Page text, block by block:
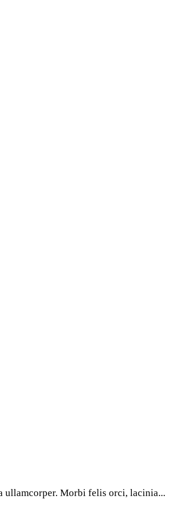
ullamcorper. Morbi felis orci, lacinia...